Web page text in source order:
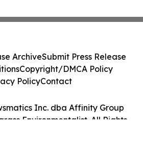
Inc. dba Affinity Group
Environmentalist. All Rights
ArchiveSubmit Press Release
Copyright/DMCA Policy
PolicyContact